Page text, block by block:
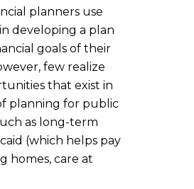
planners use
developing a plan
goals of their
few realize
that exist in
planning for public
as long-term
(which helps pay
homes, care at